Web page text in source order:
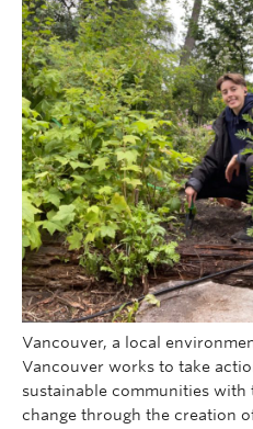
Vancouver, a local
Vancouver works to take
sustainable communities
change through the creation